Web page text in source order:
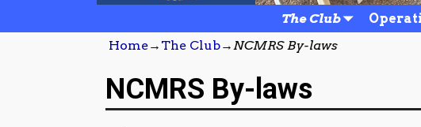
The Club
Home→ The Club→NCMRS By-laws
NCMRS By-laws